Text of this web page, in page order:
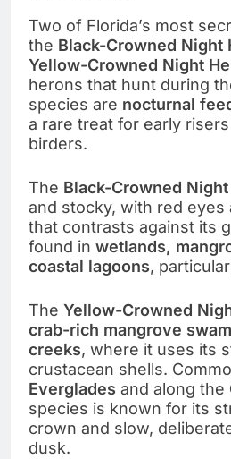
Two of Florida’s most
the Black-Crowned Night
Yellow-Crowned Night
herons that hunt during
species are nocturnal
a rare treat for early
birders.
The Black-Crowned
and stocky, with red eyes
that contrasts against its
found in wetlands,
coastal lagoons,
The Yellow-Crowned
crab-rich mangrove
creeks, where it uses its
crustacean shells.
Everglades and along the
species is known for its
crown and slow,
dusk.